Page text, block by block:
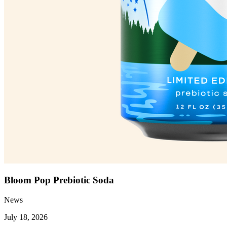
Bloom Pop Prebiotic Soda
News
July 18, 2026